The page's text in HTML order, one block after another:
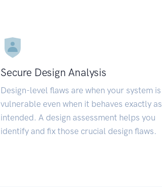
Secure Design Analysis
Design-level flaws are when your system is
vulnerable even when it behaves exactly as
intended. A design assessment helps you
identify and fix those crucial design flaws.